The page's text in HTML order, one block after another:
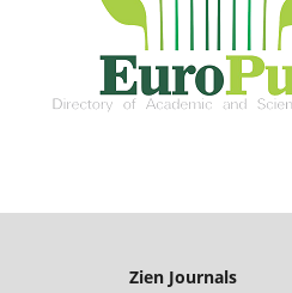
Zien Journals